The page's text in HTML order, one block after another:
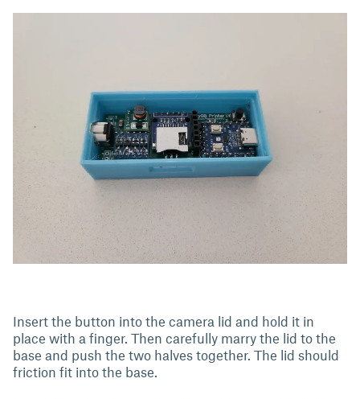
Insert the button into the camera lid and hold it in
place with a finger. Then carefully marry the lid to the
base and push the two halves together. The lid should
friction fit into the base.